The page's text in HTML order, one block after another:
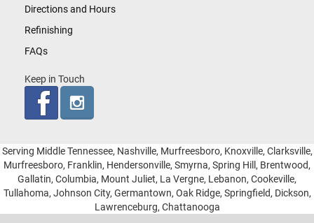
Directions and Hours
Refinishing
FAQs
Keep in Touch
Serving Middle Tennessee, Nashville, Murfreesboro, Knoxville, Clarksville,
Murfreesboro, Franklin, Hendersonville, Smyrna, Spring Hill, Brentwood,
Gallatin, Columbia, Mount Juliet, La Vergne, Lebanon, Cookeville,
Tullahoma, Johnson City, Germantown, Oak Ridge, Springfield, Dickson,
Lawrenceburg, Chattanooga